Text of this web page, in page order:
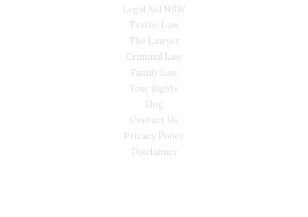
Legal Aid NSW
Traffic Law
The Lawyer
Criminal Law
Family Law
Your Rights
Blog
Contact Us
Privacy Policy
Disclaimer